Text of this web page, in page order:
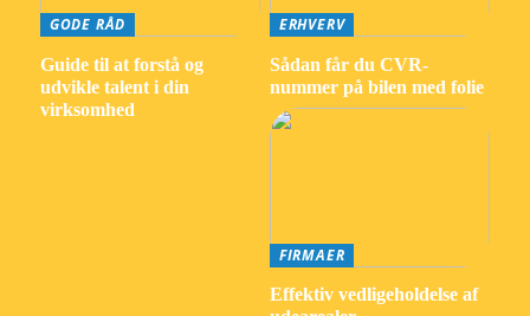
GODE RÅD
Guide til at forstå og
udvikle talent i din
virksomhed
ERHVERV
Sådan får du CVR-
nummer på bilen med folie
FIRMAER
Effektiv vedligeholdelse af